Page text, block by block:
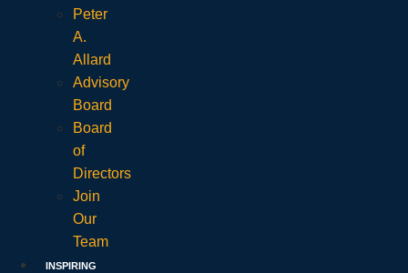
Peter
A.
Allard
Advisory
Board
Board
of
Directors
Join
Our
Team
INSPIRING